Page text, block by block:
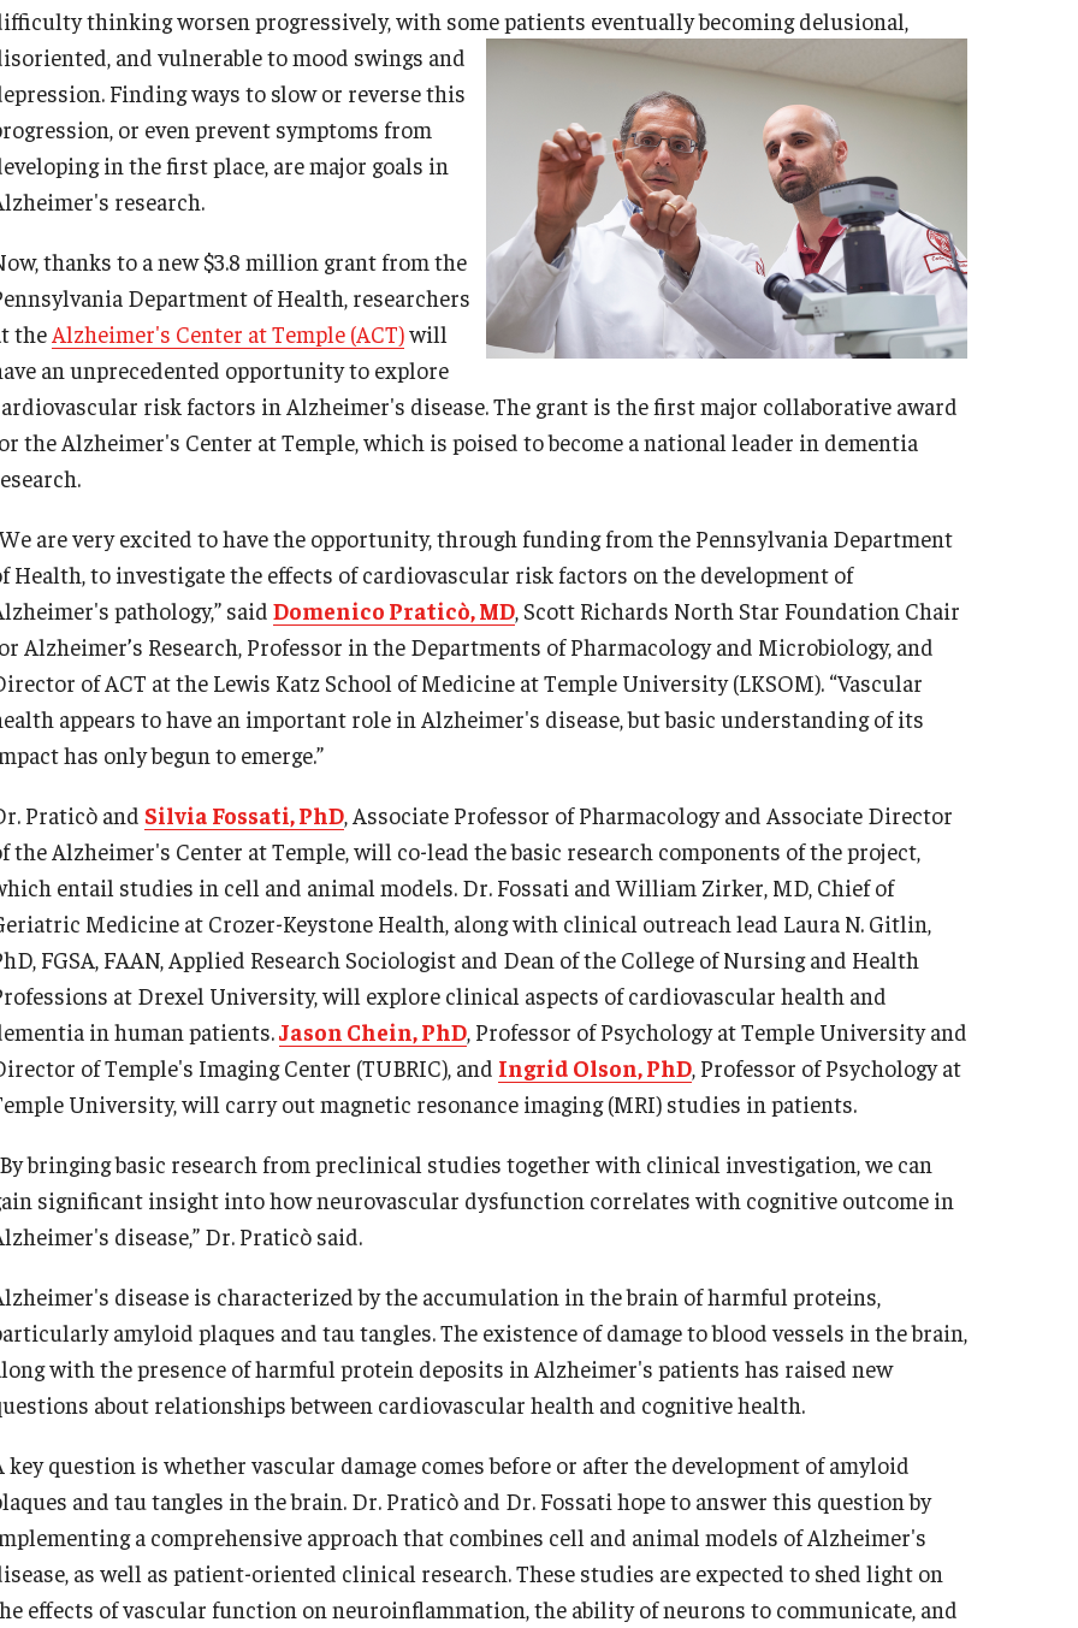
Sports Medicine
Neck Surgery
Medicine
Science
Surgery
thinking worsen progressively, with some patients eventually becoming delusional,
and vulnerable to mood swings and
Finding ways to slow or reverse this
or even prevent symptoms from
in the first place, are major goals in
research.
thanks to a new $3.8 million grant from the
Department of Health, researchers
the Alzheimer's Center at Temple (ACT)will
an unprecedented opportunity to explore
risk factors in Alzheimer's disease. The grant is the first major collaborative award
the Alzheimer's Center at Temple, which is poised to become a national leader in dementia
are very excited to have the opportunity, through funding from the Pennsylvania Department
Health, to investigate the effects of cardiovascular risk factors on the development of
pathology,” said Domenico Praticò, MD , Scott Richards North Star Foundation Chair
Alzheimer’s Research, Professor in the Departments of Pharmacology and Microbiology, and
of ACT at the Lewis Katz School of Medicine at Temple University (LKSOM). “Vascular
appears to have an important role in Alzheimer's disease, but basic understanding of its
has only begun to emerge.”
Praticò and Silvia Fossati, PhD , Associate Professor of Pharmacology and Associate Director
the Alzheimer's Center at Temple, will co-lead the basic research components of the project,
entail studies in cell and animal models. Dr. Fossati and William Zirker, MD, Chief of
Medicine at Crozer-Keystone Health, along with clinical outreach lead Laura N. Gitlin,
FGSA, FAAN, Applied Research Sociologist and Dean of the College of Nursing and Health
at Drexel University, will explore clinical aspects of cardiovascular health and
in human patients.Jason Chein, PhD , Professor of Psychology at Temple University and
of Temple's Imaging Center (TUBRIC), and Ingrid Olson, PhD , Professor of Psychology at
University, will carry out magnetic resonance imaging (MRI) studies in patients.
bringing basic research from preclinical studies together with clinical investigation, we can
significant insight into how neurovascular dysfunction correlates with cognitive outcome in
disease,” Dr. Praticò said.
disease is characterized by the accumulation in the brain of harmful proteins,
amyloid plaques and tau tangles. The existence of damage to blood vessels in the brain,
with the presence of harmful protein deposits in Alzheimer's patients has raised new
about relationships between cardiovascular health and cognitive health.
key question is whether vascular damage comes before or after the development of amyloid
and tau tangles in the brain. Dr. Praticò and Dr. Fossati hope to answer this question by
a comprehensive approach that combines cell and animal models of Alzheimer's
as well as patient-oriented clinical research. These studies are expected to shed light on
effects of vascular function on neuroinflammation, the ability of neurons to communicate, and